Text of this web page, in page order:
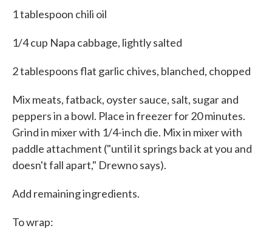
1 tablespoon chili oil
1/4 cup Napa cabbage, lightly salted
2 tablespoons flat garlic chives, blanched, chopped
Mix meats, fatback, oyster sauce, salt, sugar and
peppers in a bowl. Place in freezer for 20 minutes.
Grind in mixer with 1/4-inch die. Mix in mixer with
paddle attachment ("until it springs back at you and
doesn't fall apart," Drewno says).
Add remaining ingredients.
To wrap: